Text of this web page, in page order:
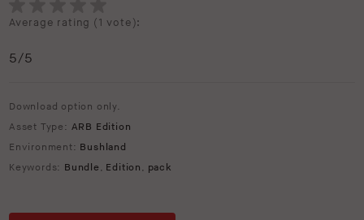
Average rating (1 vote):
5/5
Download option only.
Asset Type: ARB Edition
Environment: Bushland
Keywords: Bundle , Edition , pack